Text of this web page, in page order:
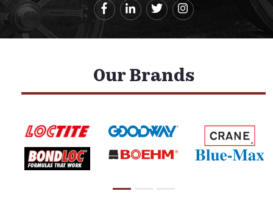
Our Brands